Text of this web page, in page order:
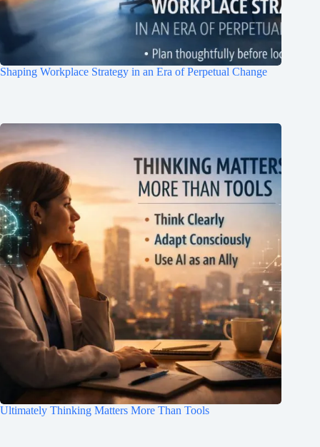
Shaping Workplace Strategy in an Era of Perpetual Change
Ultimately Thinking Matters More Than Tools